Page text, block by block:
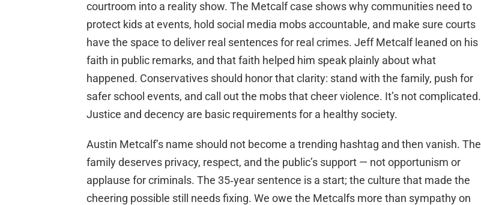
courtroom into a reality show. The Metcalf case shows why communities need to
protect kids at events, hold social media mobs accountable, and make sure courts
have the space to deliver real sentences for real crimes. Jeff Metcalf leaned on his
faith in public remarks, and that faith helped him speak plainly about what
happened. Conservatives should honor that clarity: stand with the family, push for
safer school events, and call out the mobs that cheer violence. It’s not complicated.
Justice and decency are basic requirements for a healthy society.
Austin Metcalf’s name should not become a trending hashtag and then vanish. The
family deserves privacy, respect, and the public’s support — not opportunism or
applause for criminals. The 35‑year sentence is a start; the culture that made the
cheering possible still needs fixing. We owe the Metcalfs more than sympathy on